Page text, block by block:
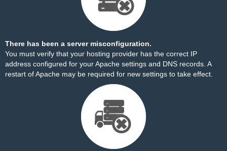
There has been a server misconfiguration.
You must verify that your hosting provider has the correct IP
address configured for your Apache settings and DNS records. A
restart of Apache may be required for new settings to take effect.